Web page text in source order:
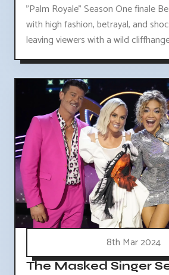
"Palm Royale" Season One finale
with high fashion, betrayal, and
leaving viewers with a wild
8th Mar 2024
The Masked Singer